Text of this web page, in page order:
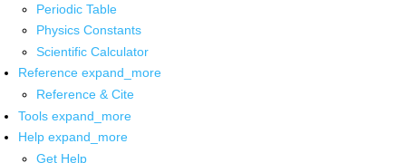
Periodic Table
Physics Constants
Scientific Calculator
Reference expand_more
Reference & Cite
Tools expand_more
Help expand_more
Get Help